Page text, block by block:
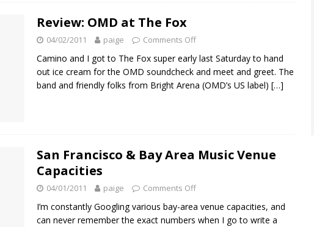
Review: OMD at The Fox
04/02/2011 paige Comments Off
Camino and I got to The Fox super early last Saturday to hand
out ice cream for the OMD soundcheck and meet and greet. The
band and friendly folks from Bright Arena (OMD’s US label) […]
San Francisco & Bay Area Music Venue
Capacities
04/01/2011 paige Comments Off
I’m constantly Googling various bay-area venue capacities, and
can never remember the exact numbers when I go to write a